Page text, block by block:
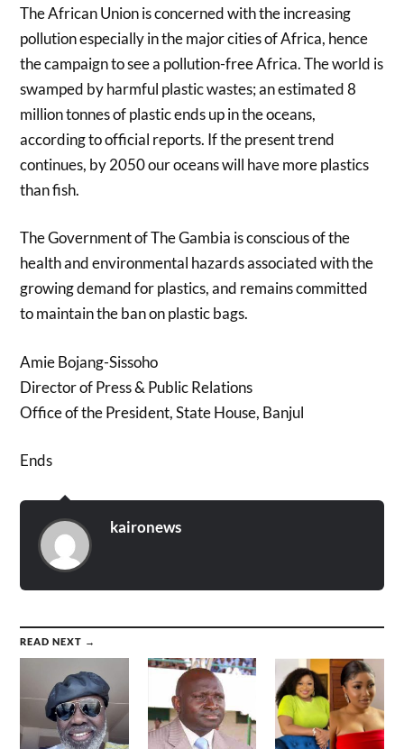
The African Union is concerned with the increasing
pollution especially in the major cities of Africa, hence
the campaign to see a pollution-free Africa. The world is
swamped by harmful plastic wastes; an estimated 8
million tonnes of plastic ends up in the oceans,
according to official reports. If the present trend
continues, by 2050 our oceans will have more plastics
than fish.
The Government of The Gambia is conscious of the
health and environmental hazards associated with the
growing demand for plastics, and remains committed
to maintain the ban on plastic bags.
Amie Bojang-Sissoho
Director of Press & Public Relations
Office of the President, State House, Banjul
Ends
kaironews
READ NEXT →